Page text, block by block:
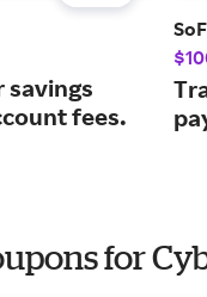
savings
fees.
for